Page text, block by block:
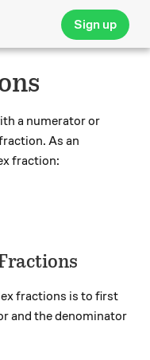
Sign up
a numerator or
As an
fraction:
\frac{1}{2}}.
fractions is to first
and the denominator